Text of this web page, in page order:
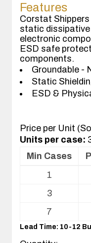
Features
Corstat
static
electronic
ESD safe
components.
Groundable -
Static
ESD &
Price per Unit
Units per case:
Volume
For
Printed
Min Cases
1
3
7
Lead Time: 10-12